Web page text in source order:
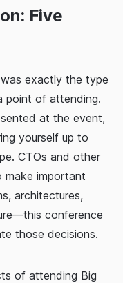
Five
exactly the type
point of attending.
at the event,
yourself up to
CTOs and other
make important
architectures,
conference
those decisions.
of attending Big